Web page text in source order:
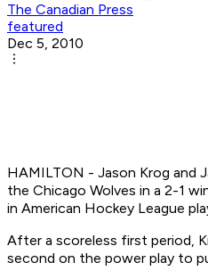
The Canadian Press
featured
Dec 5, 2010
HAMILTON - Jason Krog and
the Chicago Wolves in a 2-1
in American Hockey League
After a scoreless first period,
second on the power play to